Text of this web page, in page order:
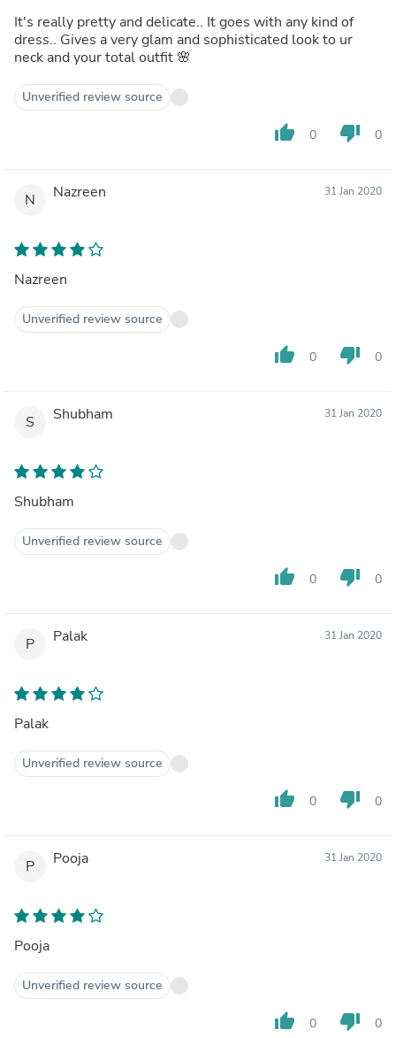
It's really pretty and delicate.. It goes with any kind of
dress.. Gives a very glam and sophisticated look to ur
neck and your total outfit 🌸
Unverified review source
thumb_up 0 thumb_down 0
N Nazreen 31 Jan 2020
Nazreen
Unverified review source
thumb_up 0 thumb_down 0
S Shubham 31 Jan 2020
Shubham
Unverified review source
thumb_up 0 thumb_down 0
P Palak 31 Jan 2020
Palak
Unverified review source
thumb_up 0 thumb_down 0
P Pooja 31 Jan 2020
Pooja
Unverified review source
thumb_up 0 thumb_down 0